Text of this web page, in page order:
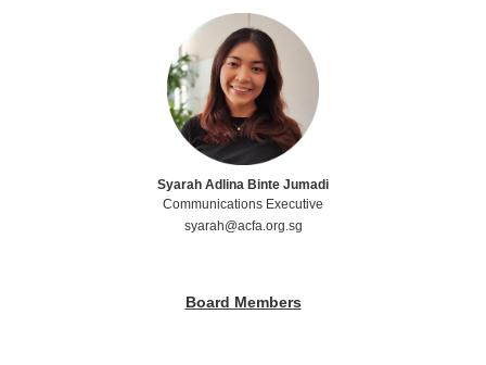
Syarah Adlina Binte Jumadi
Communications Executive
syarah@acfa.org.sg
Board Members